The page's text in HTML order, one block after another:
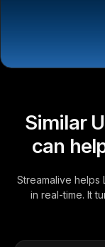
Similar
can
Streamalive helps
in real-time. It